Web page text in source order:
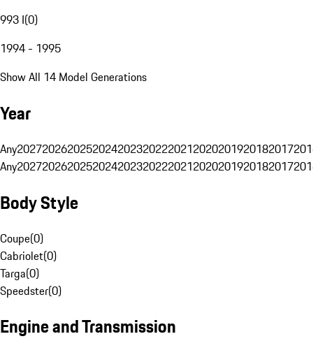
993 I(0)
1994 - 1995
Show All 14 Model Generations
Year
Any20272026202520242023202220212020201920182017
Any20272026202520242023202220212020201920182017
Body Style
Coupe(0)
Cabriolet(0)
Targa(0)
Speedster(0)
Engine and Transmission